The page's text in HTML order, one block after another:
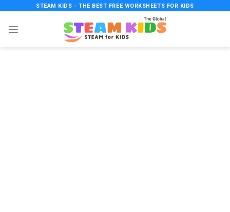
content
STEAM KIDS - THE BEST FREE WORKSHEETS FOR KIDS